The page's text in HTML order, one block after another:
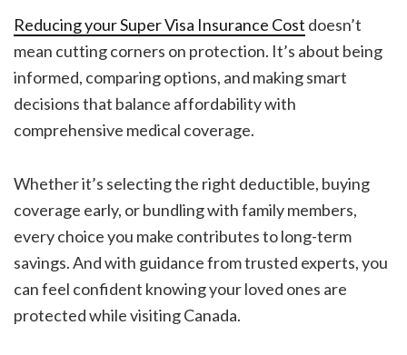
Reducing your Super Visa Insurance Cost doesn’t
mean cutting corners on protection. It’s about being
informed, comparing options, and making smart
decisions that balance affordability with
comprehensive medical coverage.
Whether it’s selecting the right deductible, buying
coverage early, or bundling with family members,
every choice you make contributes to long-term
savings. And with guidance from trusted experts, you
can feel confident knowing your loved ones are
protected while visiting Canada.